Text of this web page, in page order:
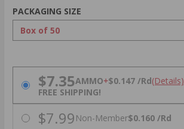
PACKAGING SIZE
PRICING OPTIONS
$7.35AMMO+$0.147 /Rd(Details)
FREE SHIPPING!
$7.99 Non-Member$0.160 /Rd